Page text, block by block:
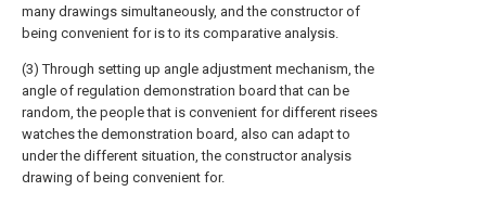
many drawings simultaneously, and the constructor of
being convenient for is to its comparative analysis.
(3) Through setting up angle adjustment mechanism, the
angle of regulation demonstration board that can be
random, the people that is convenient for different risees
watches the demonstration board, also can adapt to
under the different situation, the constructor analysis
drawing of being convenient for.